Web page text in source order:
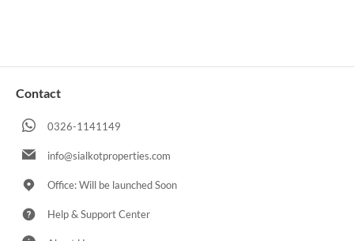
Contact
0326-1141149
info@sialkotproperties.com
Office: Will be launched Soon
Help & Support Center